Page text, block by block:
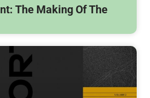
The Making Of The